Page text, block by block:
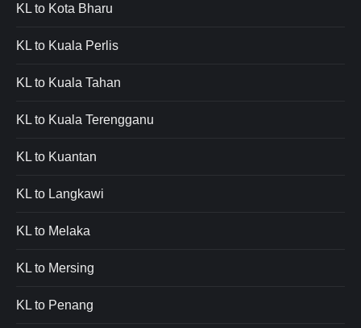
KL to Kota Bharu
KL to Kuala Perlis
KL to Kuala Tahan
KL to Kuala Terengganu
KL to Kuantan
KL to Langkawi
KL to Melaka
KL to Mersing
KL to Penang